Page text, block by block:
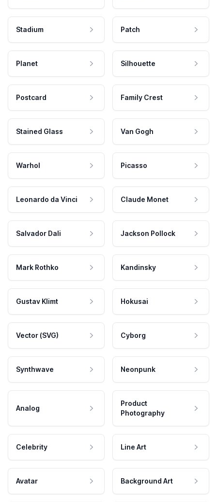
Stadium Patch
Planet Silhouette
Postcard Family Crest
Stained Glass Van Gogh
Warhol Picasso
Leonardo da Vinci Claude Monet
Salvador Dali Jackson Pollock
Mark Rothko Kandinsky
Gustav Klimt Hokusai
Vector (SVG) Cyborg
Synthwave Neonpunk
Analog
Product
Photography
Celebrity Line Art
Avatar Background Art